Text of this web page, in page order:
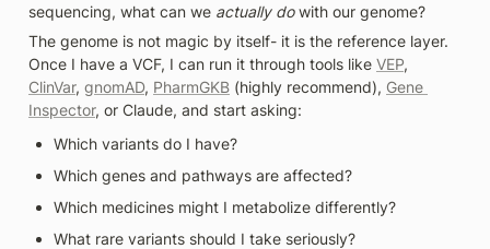
sequencing, what can we actually do with our genome?
The genome is not magic by itself- it is the reference layer.
Once I have a VCF, I can run it through tools like VEP
ClinVar, gnomAD, PharmGKB (highly recommend), Gene
Inspector, or Claude, and start asking:
Which variants do I have?
Which genes and pathways are affected?
Which medicines might I metabolize differently?
What rare variants should I take seriously?